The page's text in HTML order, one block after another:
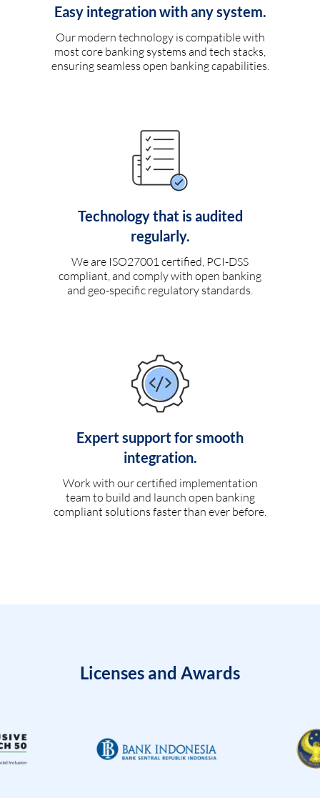
Easy integration with any system.
Our modern technology is compatible with
most core banking systems and tech stacks,
ensuring seamless open banking capabilities.
Technology that is audited
regularly.
We are ISO27001 certified, PCI-DSS
compliant, and comply with open banking
and geo-specific regulatory standards.
Expert support for smooth
integration.
Work with our certified implementation
team to build and launch open banking
compliant solutions faster than ever before.
Licenses and Awards